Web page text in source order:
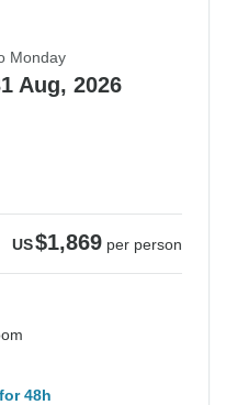
Monday
Aug, 2026
US$1,869 per person
48h